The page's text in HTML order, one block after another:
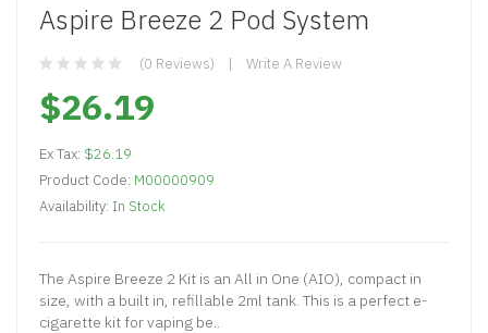
Aspire Breeze 2 Pod System
(0 Reviews) Write A Review
$26.19
Ex Tax: $26.19
Product Code: M00000909
Availability: In Stock
The Aspire Breeze 2 Kit is an All in One (AIO), compact in
size, with a built in, refillable 2ml tank. This is a perfect e-
cigarette kit for vaping be..